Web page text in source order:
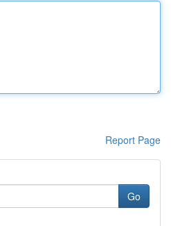
Report Page
Go